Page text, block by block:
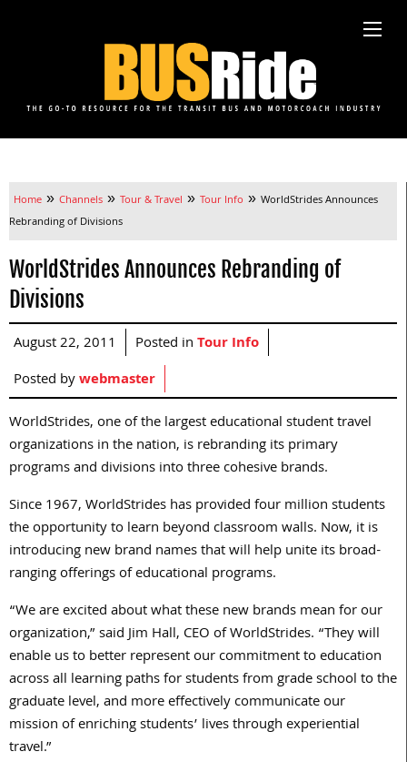
Home » Channels » Tour & Travel » Tour Info » WorldStrides Announces
Rebranding of Divisions
WorldStrides Announces Rebranding of
Divisions
August 22, 2011 Posted inTour Info
Posted bywebmaster
WorldStrides, one of the largest educational student travel
organizations in the nation, is rebranding its primary
programs and divisions into three cohesive brands.
Since 1967, WorldStrides has provided four million students
the opportunity to learn beyond classroom walls. Now, it is
introducing new brand names that will help unite its broad-
ranging offerings of educational programs.
“We are excited about what these new brands mean for our
organization,” said Jim Hall, CEO of WorldStrides. “They will
enable us to better represent our commitment to education
across all learning paths for students from grade school to the
graduate level, and more effectively communicate our
mission of enriching students’ lives through experiential
travel.”